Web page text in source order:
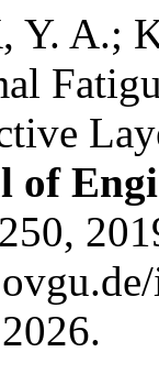
Y. A.;
of